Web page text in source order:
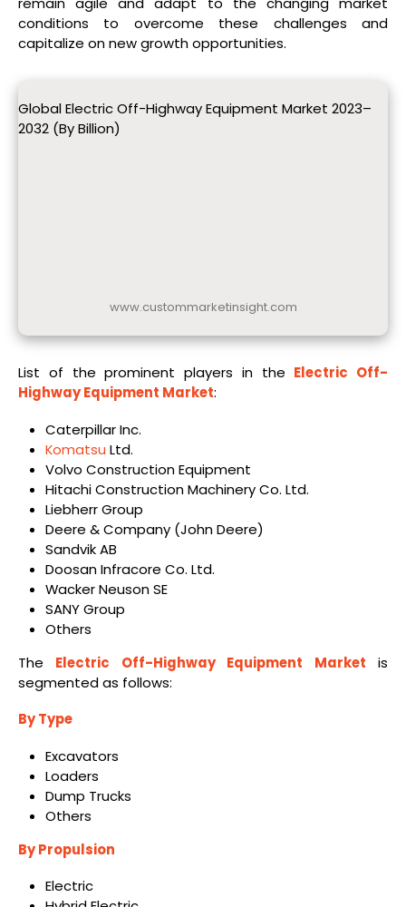
conditions to overcome these challenges and
capitalize on new growth opportunities.
Global Electric Off-Highway Equipment Market 2023–
2032 (By Billion)
www.custommarketinsight.com
List of the prominent players in the Electric Off-
Highway Equipment Market:
Caterpillar Inc.
Komatsu Ltd.
Volvo Construction Equipment
Hitachi Construction Machinery Co. Ltd.
Liebherr Group
Deere & Company (John Deere)
Sandvik AB
Doosan Infracore Co. Ltd.
Wacker Neuson SE
SANY Group
Others
The Electric Off-Highway Equipment Market is
segmented as follows:
By Type
Excavators
Loaders
Dump Trucks
Others
By Propulsion
Electric